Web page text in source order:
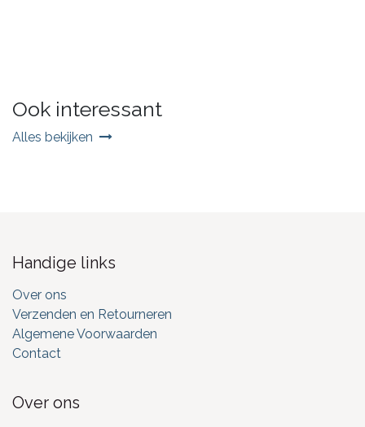
Ook interessant
Alles bekijken
Handige links
Over ons
Verzenden en Retourneren
Algemene Voorwaarden
Contact
Over ons